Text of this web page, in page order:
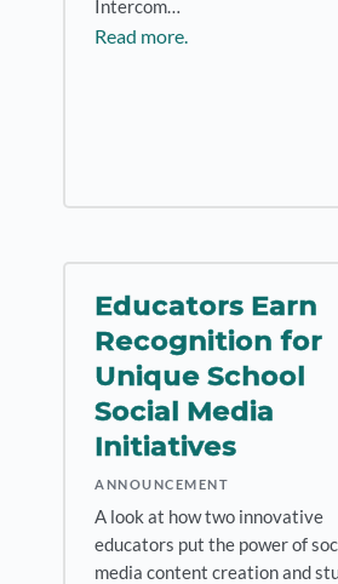
Intercom…
Read more.
Educators Earn
Recognition for
Unique School
Social Media
Initiatives
ANNOUNCEMENT
A look at how two innovative
educators put the power of
media content creation and